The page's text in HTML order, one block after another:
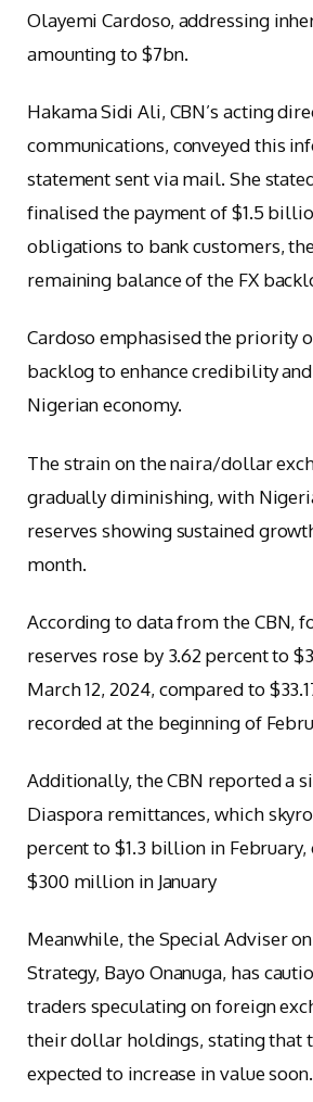
Olayemi Cardoso, addressing
amounting to $7bn.
Hakama Sidi Ali, CBN’s acting
communications, conveyed this
statement sent via mail. She
finalised the payment of $1.5
obligations to bank customers,
remaining balance of the FX
Cardoso emphasised the priority
backlog to enhance credibility
Nigerian economy.
The strain on the naira/dollar
gradually diminishing, with
reserves showing sustained
month.
According to data from the CBN,
reserves rose by 3.62 percent to
March 12, 2024, compared to
recorded at the beginning of
Additionally, the CBN reported a
Diaspora remittances, which
percent to $1.3 billion in
$300 million in January
Meanwhile, the Special Adviser
Strategy, Bayo Onanuga, has
traders speculating on foreign
their dollar holdings, stating that
expected to increase in value soon.